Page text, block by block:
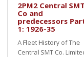
2PM2 Central SMT
Co and
predecessors
1: 1926-35
A Fleet History of The
Central SMT Co.